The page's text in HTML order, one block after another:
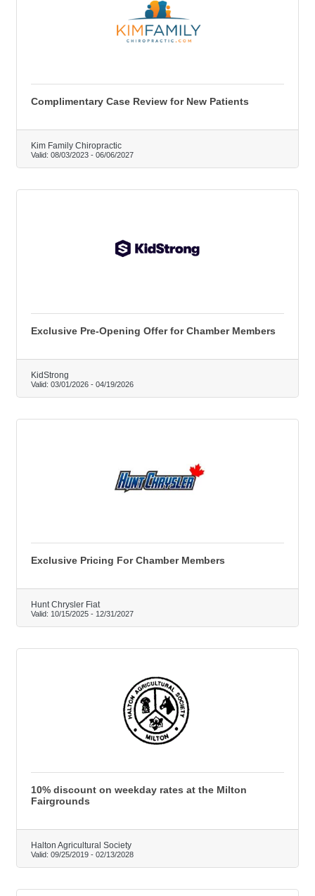
Complimentary Case Review for New Patients
Kim Family Chiropractic
Valid: 08/03/2023 - 06/06/2027
Exclusive Pre-Opening Offer for Chamber Members
KidStrong
Valid: 03/01/2026 - 04/19/2026
Exclusive Pricing For Chamber Members
Hunt Chrysler Fiat
Valid: 10/15/2025 - 12/31/2027
10% discount on weekday rates at the Milton
Fairgrounds
Halton Agricultural Society
Valid: 09/25/2019 - 02/13/2028